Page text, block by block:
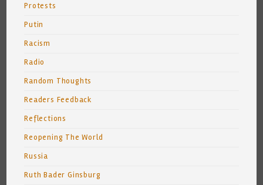
Protests
Putin
Racism
Radio
Random Thoughts
Readers Feedback
Reflections
Reopening The World
Russia
Ruth Bader Ginsburg